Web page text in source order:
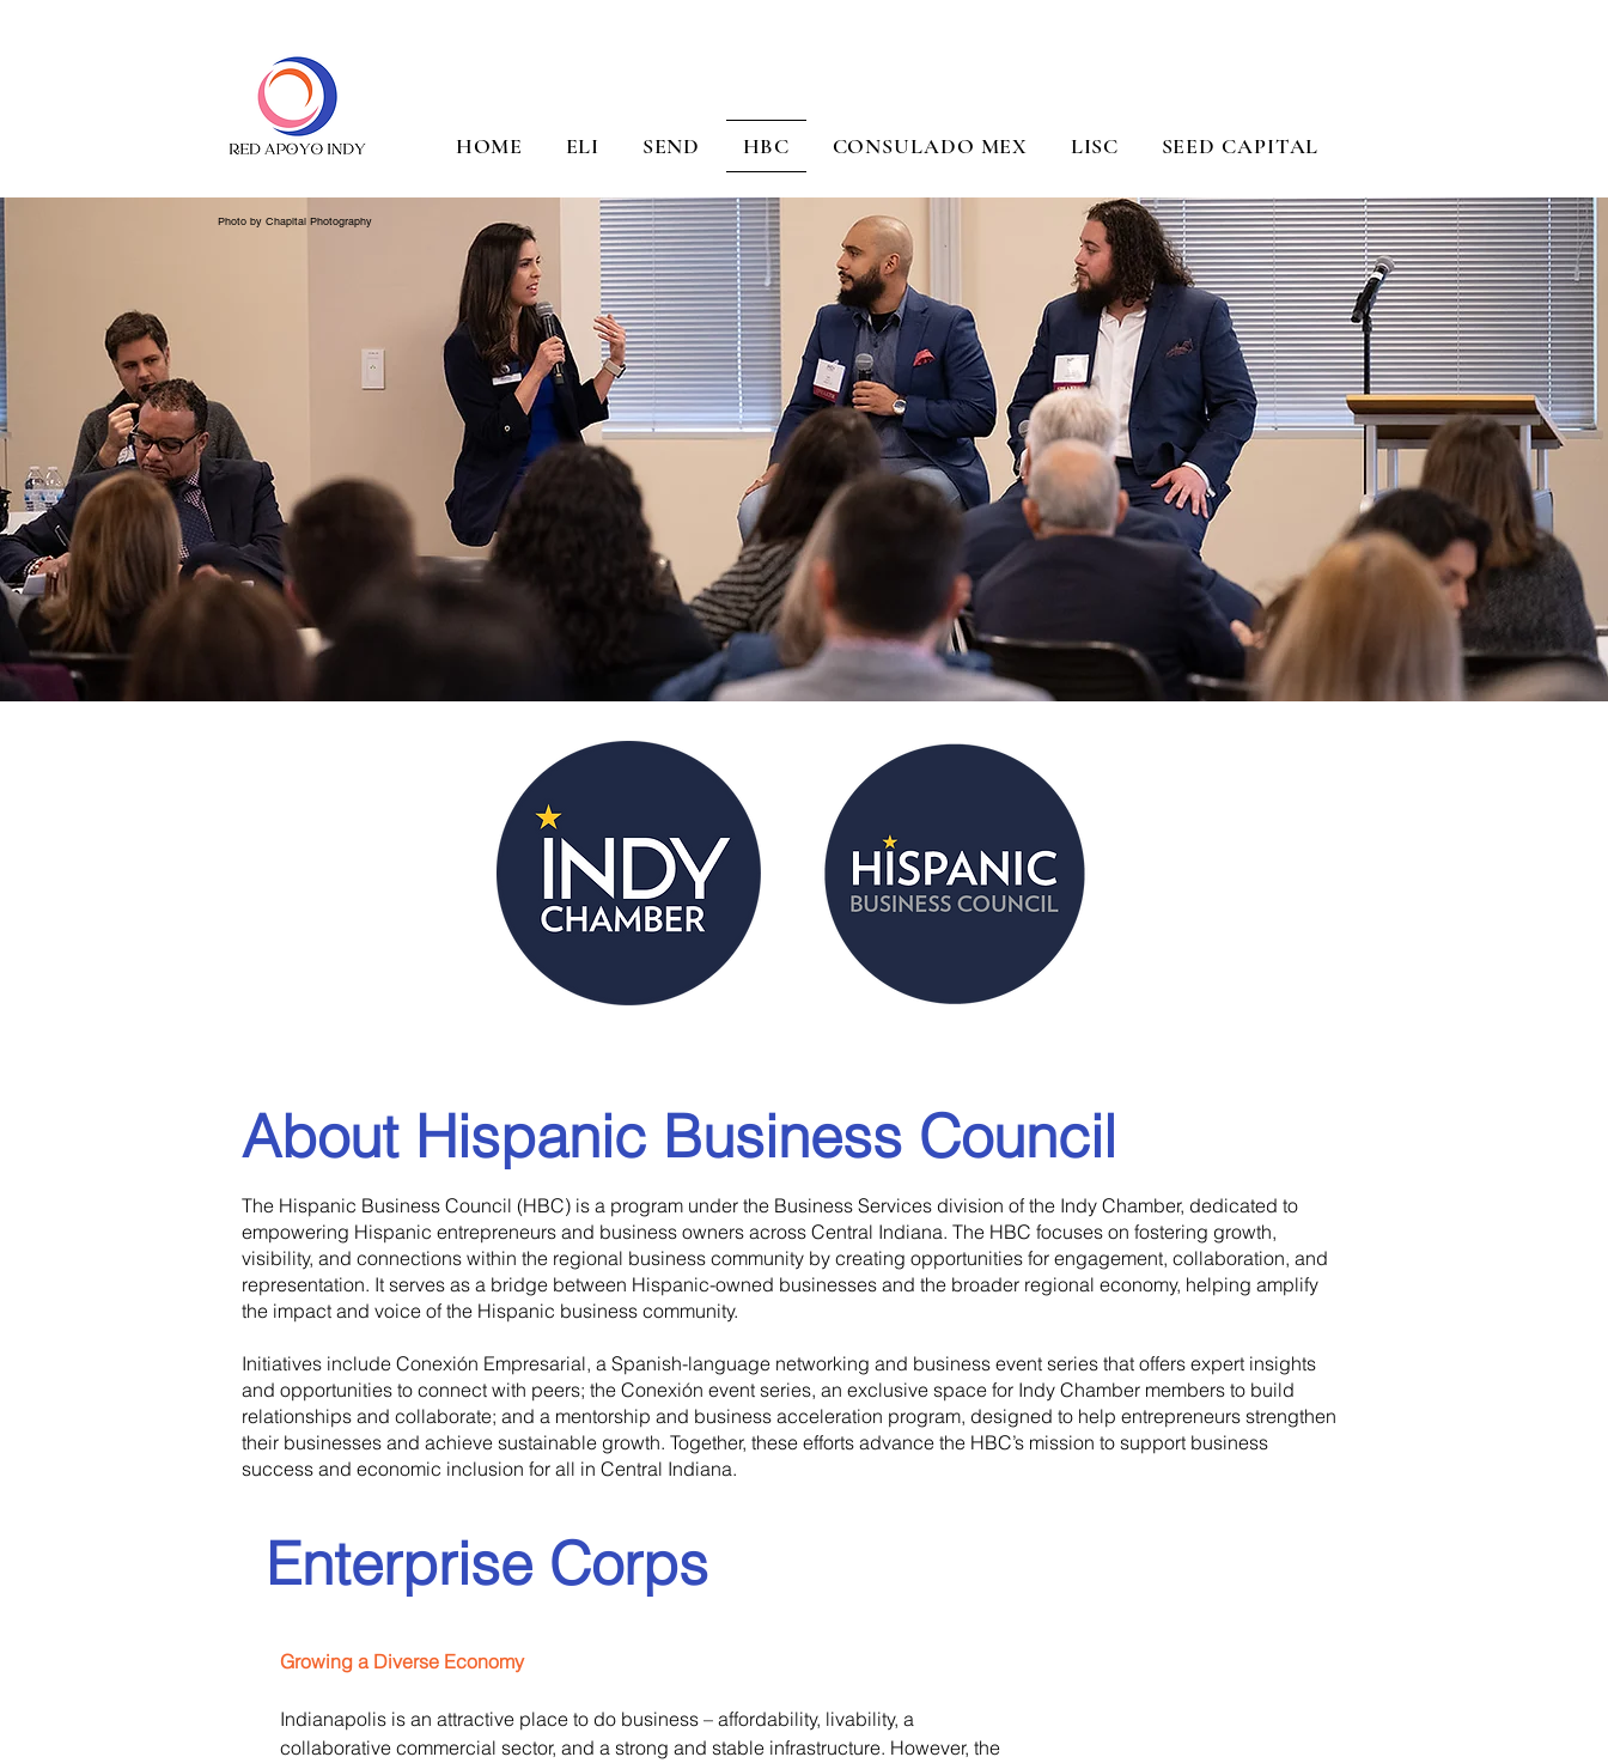
HOME ELI SEND HBC CONSULADO MEX LISC SEED CAPITAL
Photo by Chapital Photography
About Hispanic Business Council
​The Hispanic Business Council (HBC) is a program under the Business Services division of the Indy Chamber, dedicated to
empowering Hispanic entrepreneurs and business owners across Central Indiana. The HBC focuses on fostering growth,
visibility, and connections within the regional business community by creating opportunities for engagement, collaboration, and
representation. It serves as a bridge between Hispanic-owned businesses and the broader regional economy, helping amplify
the impact and voice of the Hispanic business community.
Initiatives include Conexión Empresarial, a Spanish-language networking and business event series that offers expert insights
and opportunities to connect with peers; the Conexión event series, an exclusive space for Indy Chamber members to build
relationships and collaborate; and a mentorship and business acceleration program, designed to help entrepreneurs strengthen
their businesses and achieve sustainable growth. Together, these efforts advance the HBC’s mission to support business
success and economic inclusion for all in Central Indiana.
Enterprise Corps
Growing a Diverse Economy
Indianapolis is an attractive place to do business – affordability, livability, a
collaborative commercial sector, and a strong and stable infrastructure. However, the